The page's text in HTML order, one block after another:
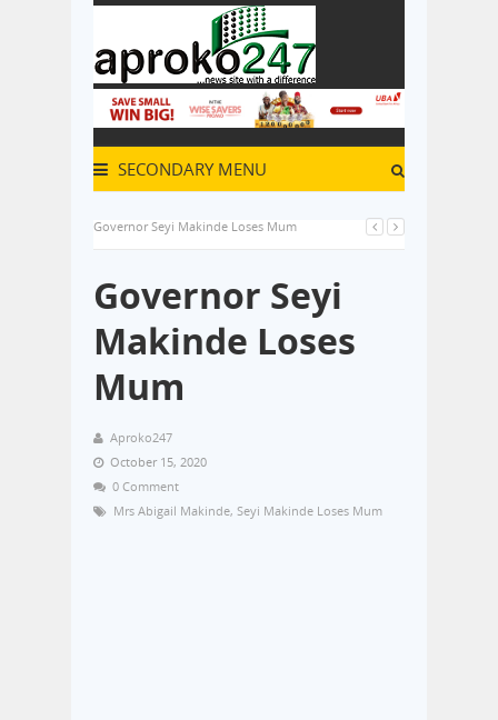
SECONDARY MENU
Governor Seyi Makinde Loses Mum
Governor Seyi
Makinde Loses
Mum
Aproko247
October 15, 2020
0 Comment
Mrs Abigail Makinde, Seyi Makinde Loses Mum